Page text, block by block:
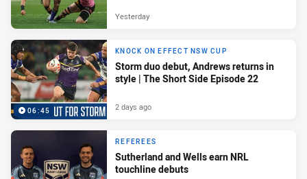
Yesterday
06:45
KNOCK ON EFFECT NSW CUP
Storm duo debut, Andrews returns in
style | The Short Side Episode 22
2 days ago
REFEREES
Sutherland and Wells earn NRL
touchline debuts